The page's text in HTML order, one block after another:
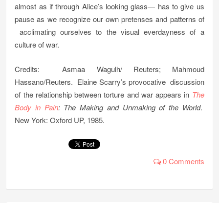
almost as if through Alice’s looking glass— has to give us
pause as we recognize our own pretenses and patterns of
acclimating ourselves to the visual everdayness of a
culture of war.
Credits: Asmaa Wagulh/ Reuters; Mahmoud
Hassano/Reuters. Elaine Scarry’s provocative discussion
of the relationship between torture and war appears in The
Body in Pain: The Making and Unmaking of the World.
New York: Oxford UP, 1985.
0 Comments